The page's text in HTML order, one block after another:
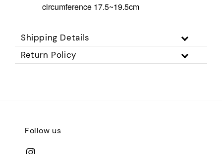
circumference 17.5~19.5cm
Shipping Details
Return Policy
Follow us